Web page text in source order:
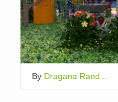
By Dragana Rand...